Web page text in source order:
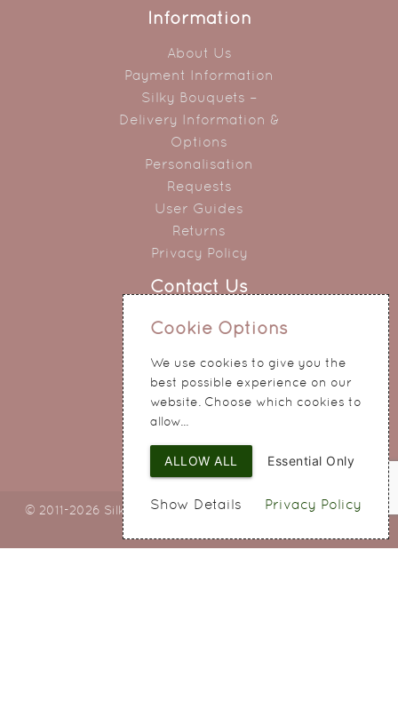
Information
About Us
Payment Information
Silky Bouquets –
Delivery Information &
Options
Personalisation
Requests
User Guides
Returns
Privacy Policy
Contact Us
0151 345 0290
Widnes
Cheshire
WA8 8QA
© 2011-2026 Silky Bouquets Ltd
Cookie Options
We use cookies to give you the
best possible experience on our
website. Choose which cookies to
allow...
Privacy Policy
Essential Only
ALLOW ALL
Show Details